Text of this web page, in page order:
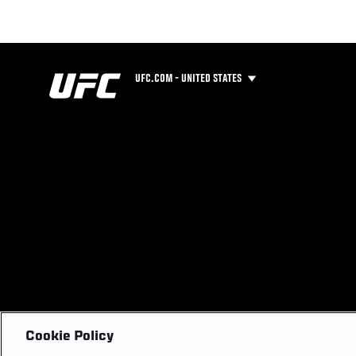
UFC.COM - UNITED STATES
Cookie Policy